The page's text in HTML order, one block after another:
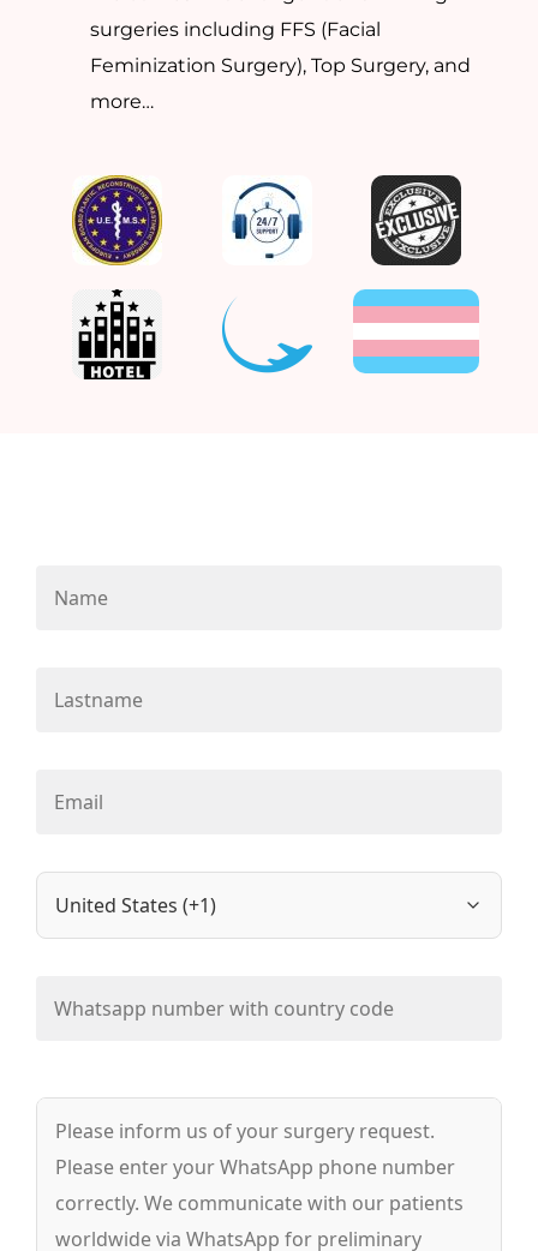
surgeries including FFS (Facial
Feminization Surgery), Top Surgery, and
more…